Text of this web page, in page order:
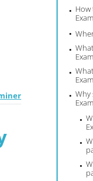
How
Why